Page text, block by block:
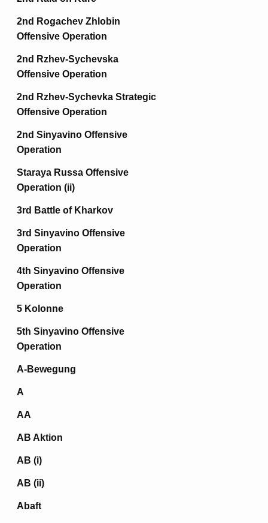
2nd Rogachev Zhlobin
Offensive Operation
2nd Rzhev-Sychevska
Offensive Operation
2nd Rzhev-Sychevka Strategic
Offensive Operation
2nd Sinyavino Offensive
Operation
Staraya Russa Offensive
Operation (ii)
3rd Battle of Kharkov
3rd Sinyavino Offensive
Operation
4th Sinyavino Offensive
Operation
5 Kolonne
5th Sinyavino Offensive
Operation
A-Bewegung
A
AA
AB Aktion
AB (i)
AB (ii)
Abaft